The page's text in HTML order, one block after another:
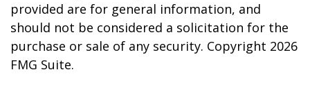
provided are for general information, and
should not be considered a solicitation for the
purchase or sale of any security. Copyright 2026
FMG Suite.